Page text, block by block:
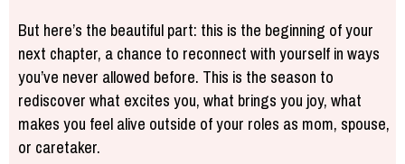
But here’s the beautiful part: this is the beginning of your
next chapter, a chance to reconnect with yourself in ways
you’ve never allowed before. This is the season to
rediscover what excites you, what brings you joy, what
makes you feel alive outside of your roles as mom, spouse,
or caretaker.